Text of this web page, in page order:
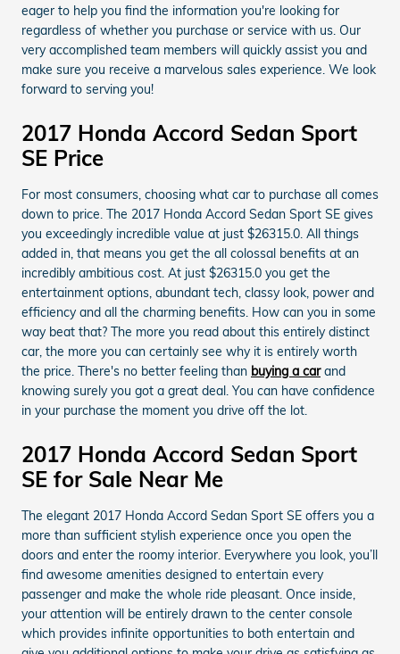
eager to help you find the information you're looking for
regardless of whether you purchase or service with us. Our
very accomplished team members will quickly assist you and
make sure you receive a marvelous sales experience. We look
forward to serving you!
2017 Honda Accord Sedan Sport
SE Price
For most consumers, choosing what car to purchase all comes
down to price. The 2017 Honda Accord Sedan Sport SE gives
you exceedingly incredible value at just $26315.0. All things
added in, that means you get the all colossal benefits at an
incredibly ambitious cost. At just $26315.0 you get the
entertainment options, abundant tech, classy look, power and
efficiency and all the charming benefits. How can you in some
way beat that? The more you read about this entirely distinct
car, the more you can certainly see why it is entirely worth
the price. There's no better feeling than buying a carand
knowing surely you got a great deal. You can have confidence
in your purchase the moment you drive off the lot.
2017 Honda Accord Sedan Sport
SE for Sale Near Me
The elegant 2017 Honda Accord Sedan Sport SE offers you a
more than sufficient stylish experience once you open the
doors and enter the roomy interior. Everywhere you look, you’ll
find awesome amenities designed to entertain every
passenger and make the whole ride pleasant. Once inside,
your attention will be entirely drawn to the center console
which provides infinite opportunities to both entertain and